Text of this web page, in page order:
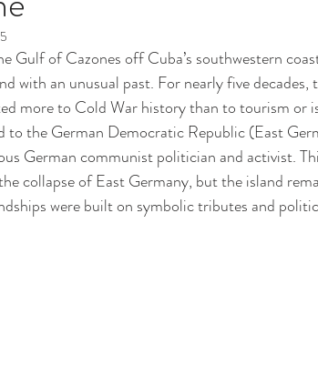
Gulf of Cazones off Cuba’s southwestern
with an unusual past. For nearly five decades,
more to Cold War history than to tourism or
to the German Democratic Republic (East
German communist politician and activist.
collapse of East Germany, but the island
were built on symbolic tributes and